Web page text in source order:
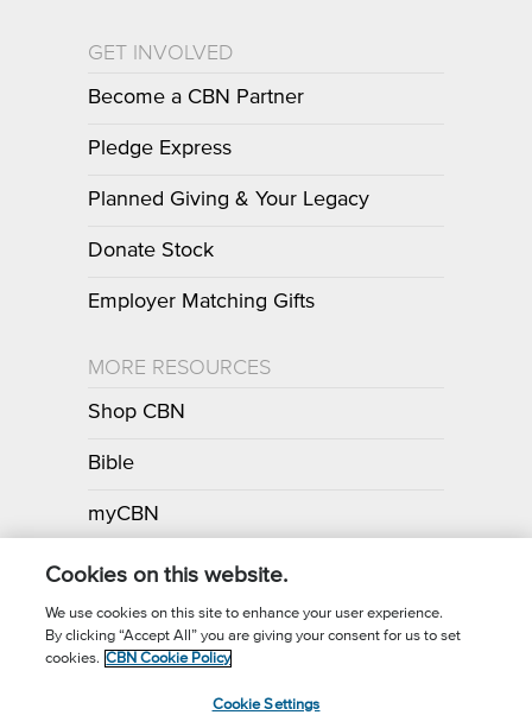
GET INVOLVED
Become a CBN Partner
Pledge Express
Planned Giving & Your Legacy
Donate Stock
Employer Matching Gifts
MORE RESOURCES
Shop CBN
Bible
myCBN
Apps
Call for Prayer: (800) 700-7000
Cookies on this website.
We use cookies on this site to enhance your user experience.
By clicking “Accept All” you are giving your consent for us to set
cookies. CBN Cookie Policy
Cookie Settings